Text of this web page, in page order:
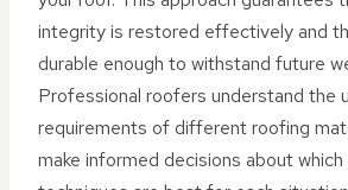
integrity is restored effectively and
durable enough to withstand future
Professional roofers understand the
requirements of different roofing
make informed decisions about